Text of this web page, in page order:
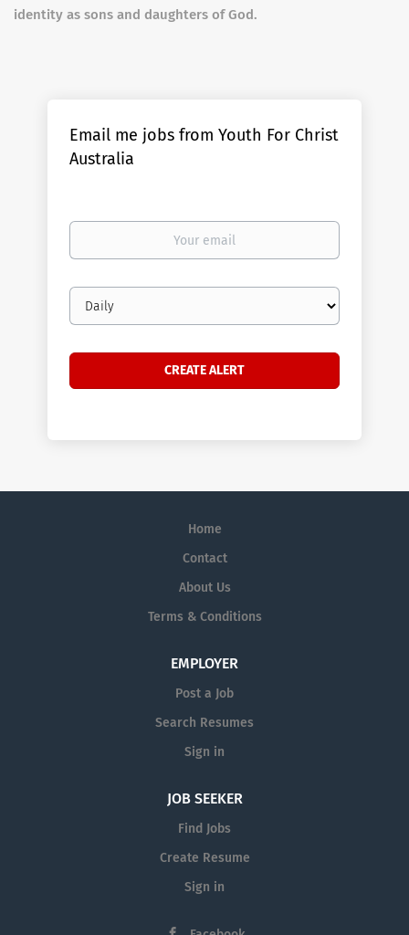
identity as sons and daughters of God.
Email me jobs from Youth For Christ
Australia
Your
Email
frequency
Home
Contact
About Us
Terms & Conditions
EMPLOYER
Post a Job
Search Resumes
Sign in
JOB SEEKER
Find Jobs
Create Resume
Sign in